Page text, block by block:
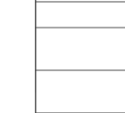
030.
031. Cook a
029.
by holiday